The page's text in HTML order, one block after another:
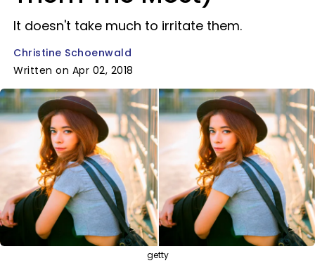
It doesn't take much to irritate them.
Christine Schoenwald
Written on Apr 02, 2018
getty